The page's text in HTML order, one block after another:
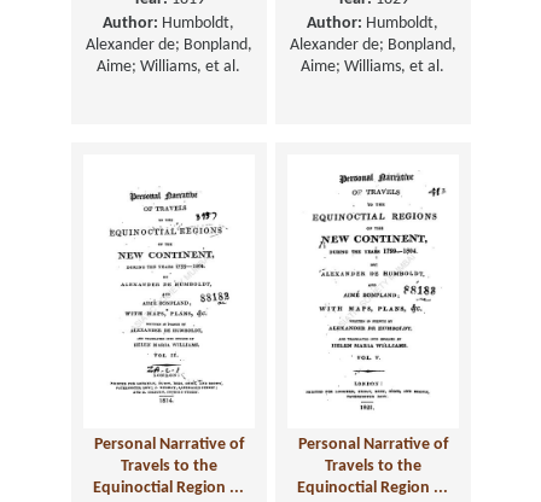
Author: Humboldt,
Alexander de; Bonpland,
Aime; Williams, et al.
Author: Humboldt,
Alexander de; Bonpland,
Aime; Williams, et al.
Personal Narrative of
Travels to the
Equinoctial Region ...
Personal Narrative of
Travels to the
Equinoctial Region ...